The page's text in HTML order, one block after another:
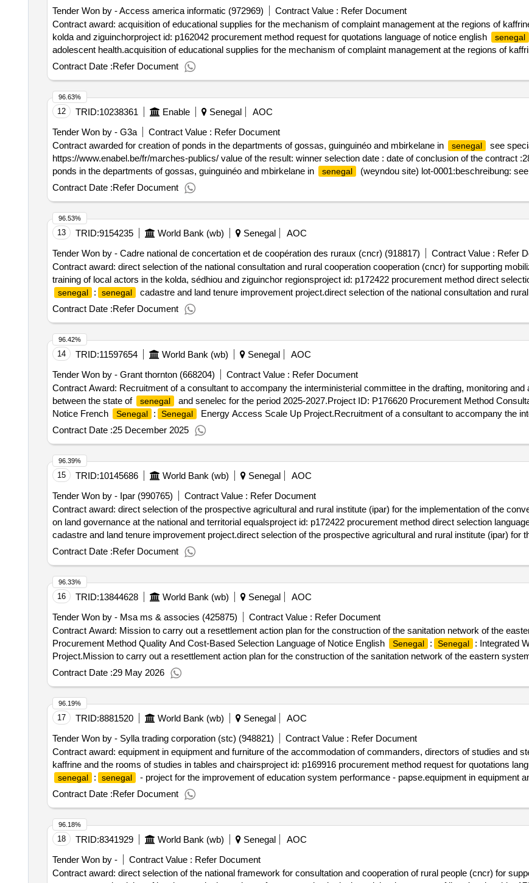
Tender Won by - Access america informatic (972969)
Contract Value : Refer Document
Contract award: acquisition of educational supplies for the mechanism of complaint management at the regions of
kolda and ziguinchorproject id: p162042 procurement method request for quotations language of notice english
senegal
adolescent health.acquisition of educational supplies for the mechanism of complaint management at the regions of
kolda and ziguinchor
Contract Date :Refer Document
12 TRID:10238361 Enable Senegal
AOC
Tender Won by - G3a
Contract Value : Refer Document
Contract awarded for creation of ponds in the departments of gossas, guinguinéo and mbirkelane in
senegal
see
https://www.enabel.be/fr/marches-publics/ value of the result: winner selection date : date of conclusion of the contract
ponds in the departments of gossas, guinguinéo and mbirkelane in
senegal
(weyndou site) lot-0001:beschreibung:
https://www.enabel.be/fr/marches-publics .creation of ponds in the departments of gossas, guinguinéo and mbirkelane in
Contract Date :Refer Document
96.63%
13 TRID:9154235 World Bank (wb) Senegal
AOC
Tender Won by - Cadre national de concertation et de coopération des ruraux (cncr) (918817)
Contract Value : Refer
Contract award: direct selection of the national consultation and rural cooperation cooperation (cncr) for supporting
training of local actors in the kolda, sédhiou and ziguinchor regionsproject id: p172422 procurement method direct
senegal : senegal
cadastre and land tenure improvement project.direct selection of the national consultation and
supporting mobilization, information, awareness and training of local actors in the kolda, sédhiou and ziguinchor regions
Contract Date :Refer Document
96.53%
14 TRID:11597654 World Bank (wb) Senegal
AOC
Tender Won by - Grant thornton (668204)
Contract Value : Refer Document
Contract Award: Recruitment of a consultant to accompany the interministerial committee in the drafting, monitoring
between the state of
senegal
and senelec for the period 2025-2027.Project ID: P176620 Procurement Method
Notice French
Senegal : Senegal
Energy Access Scale Up Project.Recruitment of a consultant to accompany the
monitoring and audit of the performance contract between the state of
Contract Date :25 December 2025
96.42%
15 TRID:10145686 World Bank (wb) Senegal
AOC
Tender Won by - Ipar (990765)
Contract Value : Refer Document
Contract award: direct selection of the prospective agricultural and rural institute (ipar) for the implementation of the
on land governance at the national and territorial equalsproject id: p172422 procurement method direct selection
cadastre and land tenure improvement project.direct selection of the prospective agricultural and rural institute (ipar) for
the promotion of the dialogue on land governance at the national and territorial equals
Contract Date :Refer Document
96.39%
16 TRID:13844628 World Bank (wb) Senegal
AOC
Tender Won by - Msa ms & associes (425875)
Contract Value : Refer Document
Contract Award: Mission to carry out a resettlement action plan for the construction of the sanitation network of the
Procurement Method Quality And Cost-Based Selection Language of Notice English
Senegal : Senegal
: Integrated
Project.Mission to carry out a resettlement action plan for the construction of the sanitation network of the eastern
Contract Date :29 May 2026
96.33%
17 TRID:8881520 World Bank (wb) Senegal
AOC
Tender Won by - Sylla trading corporation (stc) (948821)
Contract Value : Refer Document
Contract award: equipment in equipment and furniture of the accommodation of commanders, directors of studies and
kaffrine and the rooms of studies in tables and chairsproject id: p169916 procurement method request for quotations
senegal : senegal
- project for the improvement of education system performance - papse.equipment in equipment
commanders, directors of studies and stewards of the lynaqe of sédhiou and kaffrine and the rooms of studies in tables
Contract Date :Refer Document
96.19%
18 TRID:8341929 World Bank (wb) Senegal
AOC
Tender Won by -
Contract Value : Refer Document
Contract award: direct selection of the national framework for consultation and cooperation of rural people (cncr) for
96.18%